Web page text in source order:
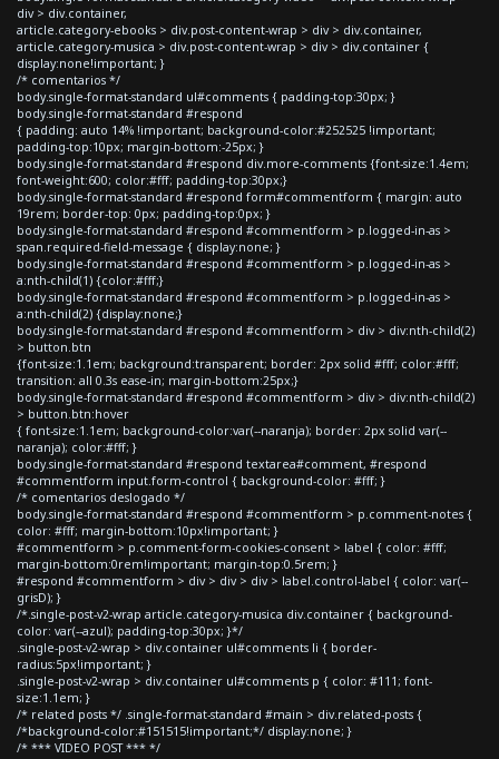
div > div.container,
article.category-ebooks > div.post-content-wrap > div > div.container,
article.category-musica > div.post-content-wrap > div > div.container {
display:none!important; }
/* comentarios */
body.single-format-standard ul#comments { padding-top:30px; }
body.single-format-standard #respond
{ padding: auto 14% !important; background-color:#252525 !important;
padding-top:10px; margin-bottom:-25px; }
body.single-format-standard #respond div.more-comments {font-size:1.4em;
font-weight:600; color:#fff; padding-top:30px;}
body.single-format-standard #respond form#commentform { margin: auto
19rem; border-top: 0px; padding-top:0px; }
body.single-format-standard #respond #commentform > p.logged-in-as >
span.required-field-message { display:none; }
body.single-format-standard #respond #commentform > p.logged-in-as >
a:nth-child(1) {color:#fff;}
body.single-format-standard #respond #commentform > p.logged-in-as >
a:nth-child(2) {display:none;}
body.single-format-standard #respond #commentform > div > div:nth-child(2)
> button.btn
{font-size:1.1em; background:transparent; border: 2px solid #fff; color:#fff;
transition: all 0.3s ease-in; margin-bottom:25px;}
body.single-format-standard #respond #commentform > div > div:nth-child(2)
> button.btn:hover
{ font-size:1.1em; background-color:var(--naranja); border: 2px solid var(--
naranja); color:#fff; }
body.single-format-standard #respond textarea#comment, #respond
#commentform input.form-control { background-color: #fff; }
/* comentarios deslogado */
body.single-format-standard #respond #commentform > p.comment-notes {
color: #fff; margin-bottom:10px!important; }
#commentform > p.comment-form-cookies-consent > label { color: #fff;
margin-bottom:0rem!important; margin-top:0.5rem; }
#respond #commentform > div > div > div > label.control-label { color: var(--
grisD); }
/*.single-post-v2-wrap article.category-musica div.container { background-
color: var(--azul); padding-top:30px; }*/
.single-post-v2-wrap > div.container ul#comments li { border-
radius:5px!important; }
.single-post-v2-wrap > div.container ul#comments p { color: #111; font-
size:1.1em; }
/* related posts */ .single-format-standard #main > div.related-posts {
/*background-color:#151515!important;*/ display:none; }
/* *** VIDEO POST *** */